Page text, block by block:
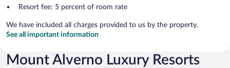
Resort fee: 5 percent of room rate
We have included all charges provided to us by the property.
See all important information
Mount Alverno Luxury Resorts